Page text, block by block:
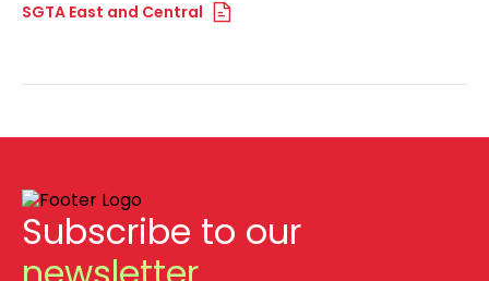
SGTA East and Central
Subscribe to our